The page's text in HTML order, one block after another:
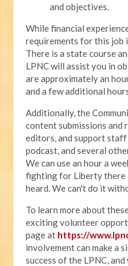
and objectives.
While financial
requirements for this job
There is a state course
LPNC will assist you in
are approximately an
and a few additional
Additionally, the
content submissions
editors, and support
podcast, and several
We can use an hour a
fighting for Liberty there
heard. We can't do it
To learn more about
exciting volunteer
page at https://
involvement can make a
success of the LPNC,